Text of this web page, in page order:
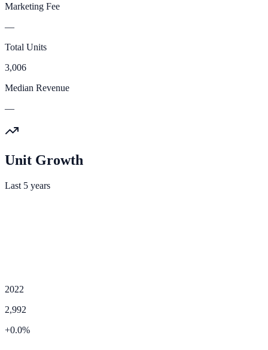
Marketing Fee
—
Total Units
3,006
Median Revenue
—
Unit Growth
Last 5 years
2022
2,992
+0.0%